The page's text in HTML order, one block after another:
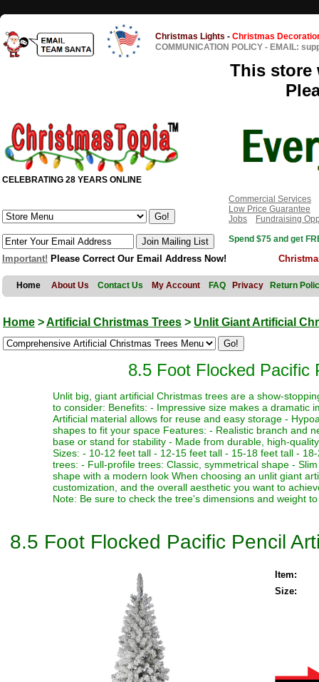
Christmas Lights - Christmas
COMMUNICATION POLICY - EMAIL:
This store
CELEBRATING 28 YEARS ONLINE
Commercial Services
Low Price Guarantee
Jobs
Fundraising
Spend $75 and get
Important! Please Correct Our Email Address Now!
Home About Us Contact Us My Account FAQ Privacy Return
Home >Artificial Christmas Trees > Unlit Giant Artificial
8.5 Foot Flocked Pacific
Unlit big, giant artificial Christmas trees are a show-
to consider: Benefits: - Impressive size makes a dramatic
Artificial material allows for reuse and easy storage -
shapes to fit your space Features: - Realistic branch and
base or stand for stability - Made from durable, high-
Sizes: - 10-12 feet tall - 12-15 feet tall - 15-18 feet tall -
trees: - Full-profile trees: Classic, symmetrical shape -
shape with a modern look When choosing an unlit giant
customization, and the overall aesthetic you want to
Note: Be sure to check the tree's dimensions and weight
8.5 Foot Flocked Pacific Pencil
Item:
Size: